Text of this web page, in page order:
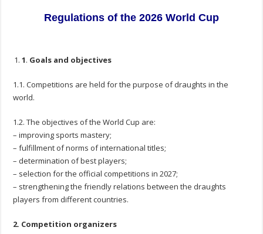
Regulations of the 2026 World Cup
1. Goals and objectives
1.1. Competitions are held for the purpose of draughts in the
world.
1.2. The objectives of the World Cup are:
– improving sports mastery;
– fulfillment of norms of international titles;
– determination of best players;
– selection for the official competitions in 2027;
– strengthening the friendly relations between the draughts
players from different countries.
2. Competition organizers